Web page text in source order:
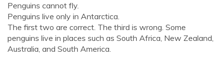
Penguins cannot fly.
Penguins live only in Antarctica.
The first two are correct. The third is wrong. Some
penguins live in places such as South Africa, New Zealand,
Australia, and South America.